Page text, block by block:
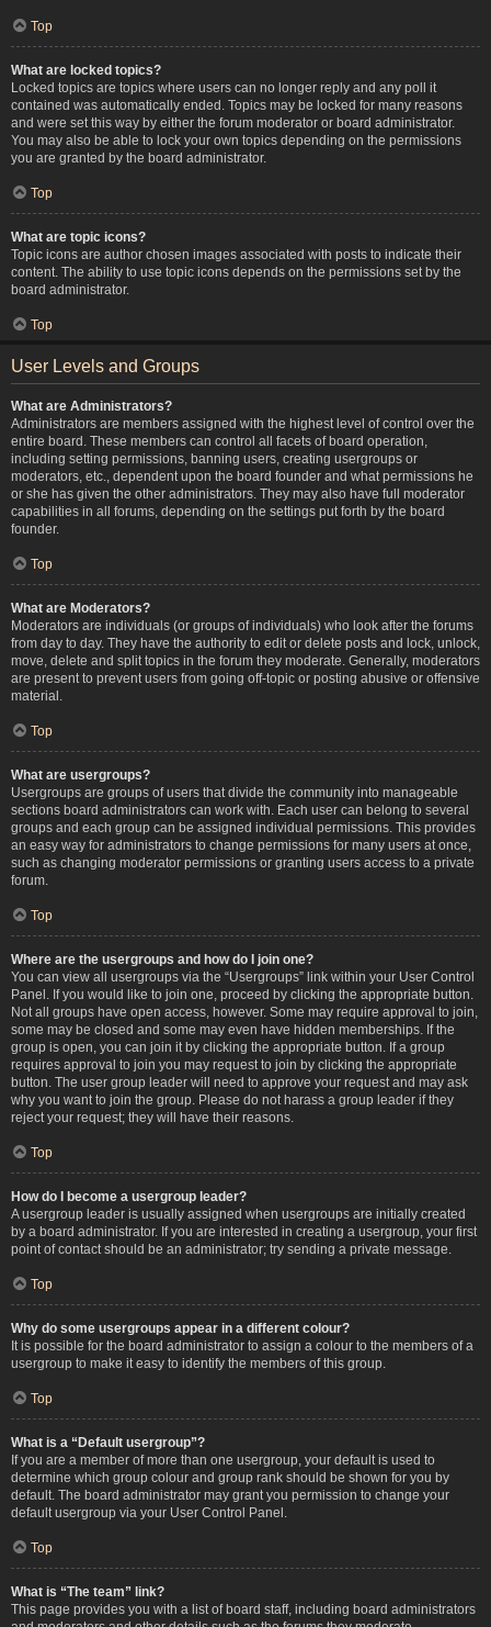
Top
What are locked topics?
Locked topics are topics where users can no longer reply and any poll it
contained was automatically ended. Topics may be locked for many reasons
and were set this way by either the forum moderator or board administrator.
You may also be able to lock your own topics depending on the permissions
you are granted by the board administrator.
Top
What are topic icons?
Topic icons are author chosen images associated with posts to indicate their
content. The ability to use topic icons depends on the permissions set by the
board administrator.
Top
User Levels and Groups
What are Administrators?
Administrators are members assigned with the highest level of control over the
entire board. These members can control all facets of board operation,
including setting permissions, banning users, creating usergroups or
moderators, etc., dependent upon the board founder and what permissions he
or she has given the other administrators. They may also have full moderator
capabilities in all forums, depending on the settings put forth by the board
founder.
Top
What are Moderators?
Moderators are individuals (or groups of individuals) who look after the forums
from day to day. They have the authority to edit or delete posts and lock, unlock,
move, delete and split topics in the forum they moderate. Generally, moderators
are present to prevent users from going off-topic or posting abusive or offensive
material.
Top
What are usergroups?
Usergroups are groups of users that divide the community into manageable
sections board administrators can work with. Each user can belong to several
groups and each group can be assigned individual permissions. This provides
an easy way for administrators to change permissions for many users at once,
such as changing moderator permissions or granting users access to a private
forum.
Top
Where are the usergroups and how do I join one?
You can view all usergroups via the “Usergroups” link within your User Control
Panel. If you would like to join one, proceed by clicking the appropriate button.
Not all groups have open access, however. Some may require approval to join,
some may be closed and some may even have hidden memberships. If the
group is open, you can join it by clicking the appropriate button. If a group
requires approval to join you may request to join by clicking the appropriate
button. The user group leader will need to approve your request and may ask
why you want to join the group. Please do not harass a group leader if they
reject your request; they will have their reasons.
Top
How do I become a usergroup leader?
A usergroup leader is usually assigned when usergroups are initially created
by a board administrator. If you are interested in creating a usergroup, your first
point of contact should be an administrator; try sending a private message.
Top
Why do some usergroups appear in a different colour?
It is possible for the board administrator to assign a colour to the members of a
usergroup to make it easy to identify the members of this group.
Top
What is a “Default usergroup”?
If you are a member of more than one usergroup, your default is used to
determine which group colour and group rank should be shown for you by
default. The board administrator may grant you permission to change your
default usergroup via your User Control Panel.
Top
What is “The team” link?
This page provides you with a list of board staff, including board administrators